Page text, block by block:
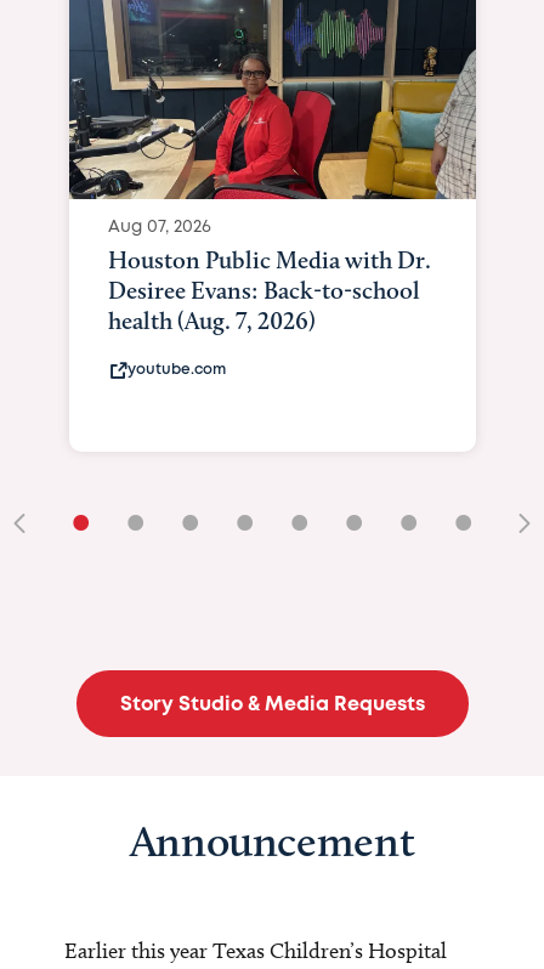
Aug 07, 2026
Houston Public Media with Dr.
Desiree Evans: Back-to-school
health (Aug. 7, 2026)
youtube.com
• • • • • • • •
Story Studio & Media Requests
Announcement
Earlier this year Texas Children’s Hospital